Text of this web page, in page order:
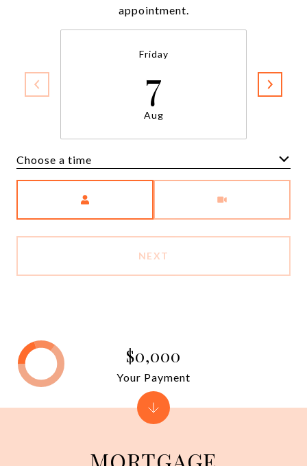
appointment.
Friday
7
Aug
Choose a time
NEXT
$0,000
Your Payment